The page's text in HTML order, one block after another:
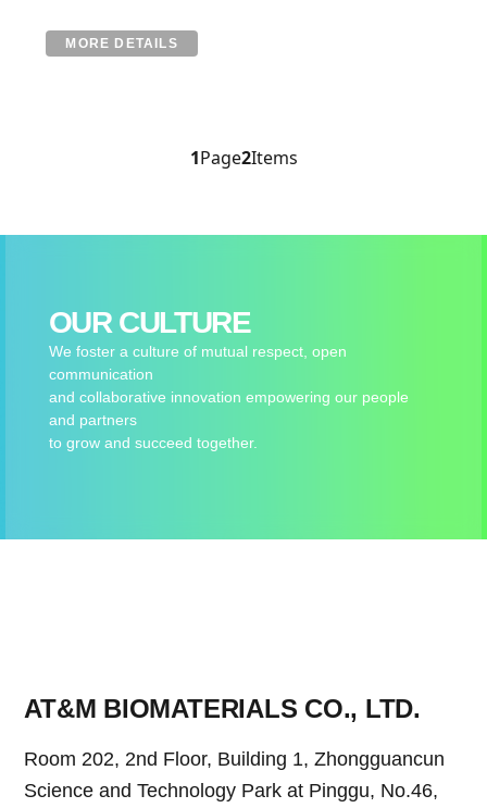
MORE DETAILS
1Page2Items
OUR CULTURE
We foster a culture of mutual respect, open
communication
and collaborative innovation empowering our people
and partners
to grow and succeed together.
AT&M BIOMATERIALS CO., LTD.
Room 202, 2nd Floor, Building 1, Zhongguancun
Science and Technology Park at Pinggu, No.46,